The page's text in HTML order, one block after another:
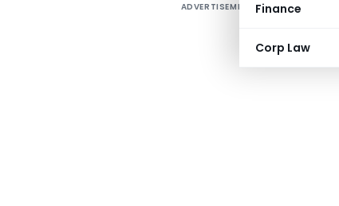
Finance
Corp Law
ADVERTISEMENT